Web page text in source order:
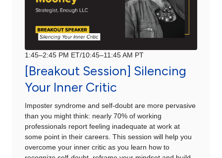
1:45–2:45 PM ET/10:45–11:45 AM PT
[Breakout Session] Silencing
Your Inner Critic
Imposter syndrome and self-doubt are more pervasive
than you might think: nearly 70% of working
professionals report feeling inadequate at work at
some point in their careers. This session will help you
overcome your inner critic as you learn how to